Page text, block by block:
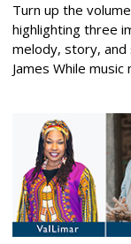
Turn up the
highlighting three
melody, story,
James While music